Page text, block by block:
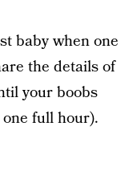
baby when one
the details of
your boobs
full hour).